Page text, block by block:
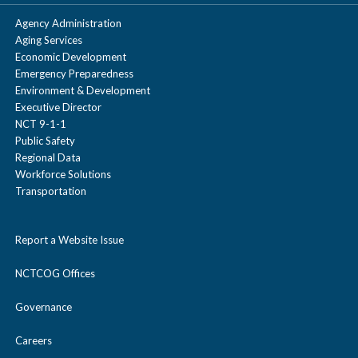
Agency Administration
Aging Services
Economic Development
Emergency Preparedness
Environment & Development
Executive Director
NCT 9-1-1
Public Safety
Regional Data
Workforce Solutions
Transportation
Report a Website Issue
NCTCOG Offices
Governance
Careers